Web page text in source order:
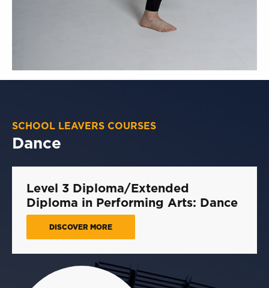
SCHOOL LEAVERS COURSES
Dance
Level 3 Diploma/Extended
Diploma in Performing Arts: Dance
DISCOVER MORE